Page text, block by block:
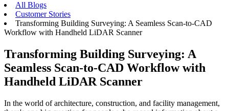
All Blogs
Customer Stories
Transforming Building Surveying: A Seamless Scan-to-CAD
Workflow with Handheld LiDAR Scanner
Transforming Building Surveying: A
Seamless Scan-to-CAD Workflow with
Handheld LiDAR Scanner
In the world of architecture, construction, and facility management,